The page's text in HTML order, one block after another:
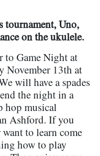
tournament, Uno,
on the ukulele.
to Game Night at
November 13th at
will have a spades
the night in a
hop musical
Ashford. If you
to learn come
how to play